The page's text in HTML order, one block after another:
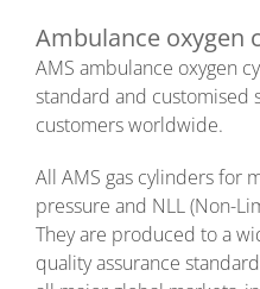
Ambulance oxygen
AMS ambulance oxygen
standard and customised
customers worldwide.
All AMS gas cylinders for
pressure and NLL (Non-
They are produced to a
quality assurance